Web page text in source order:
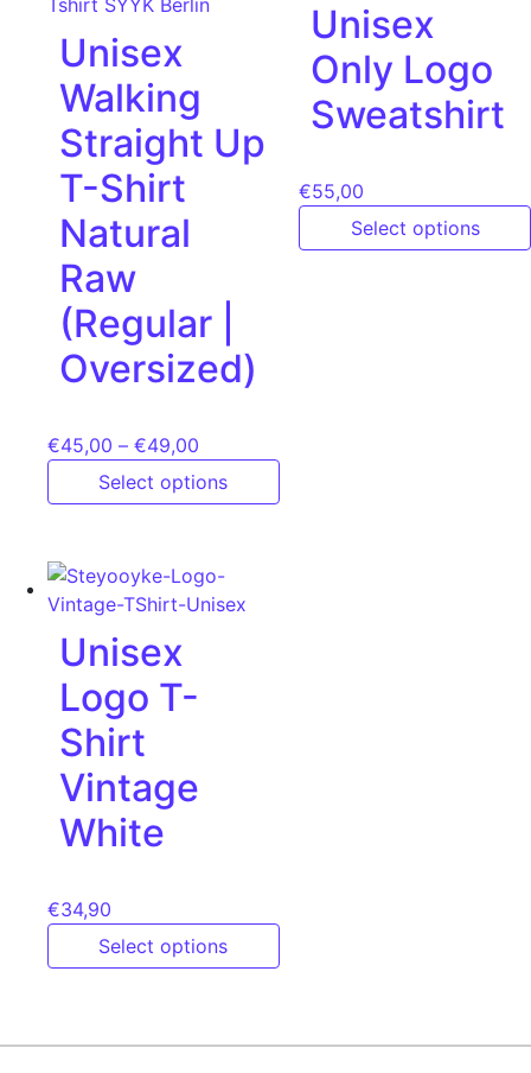
Unisex
Walking
Straight Up
T-Shirt
Natural
Raw
(Regular |
Oversized)
€45,00 – €49,00
Select options
Unisex
Only Logo
Sweatshirt
€55,00
Select options
Unisex
Logo T-
Shirt
Vintage
White
€34,90
Select options